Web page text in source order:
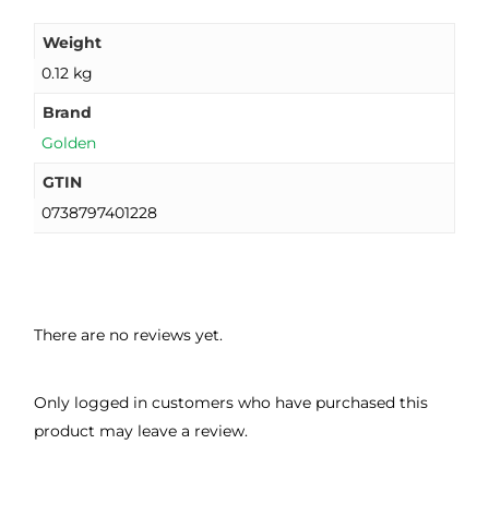
Weight
0.12 kg
Brand
Golden
GTIN
0738797401228
There are no reviews yet.
Only logged in customers who have purchased this
product may leave a review.